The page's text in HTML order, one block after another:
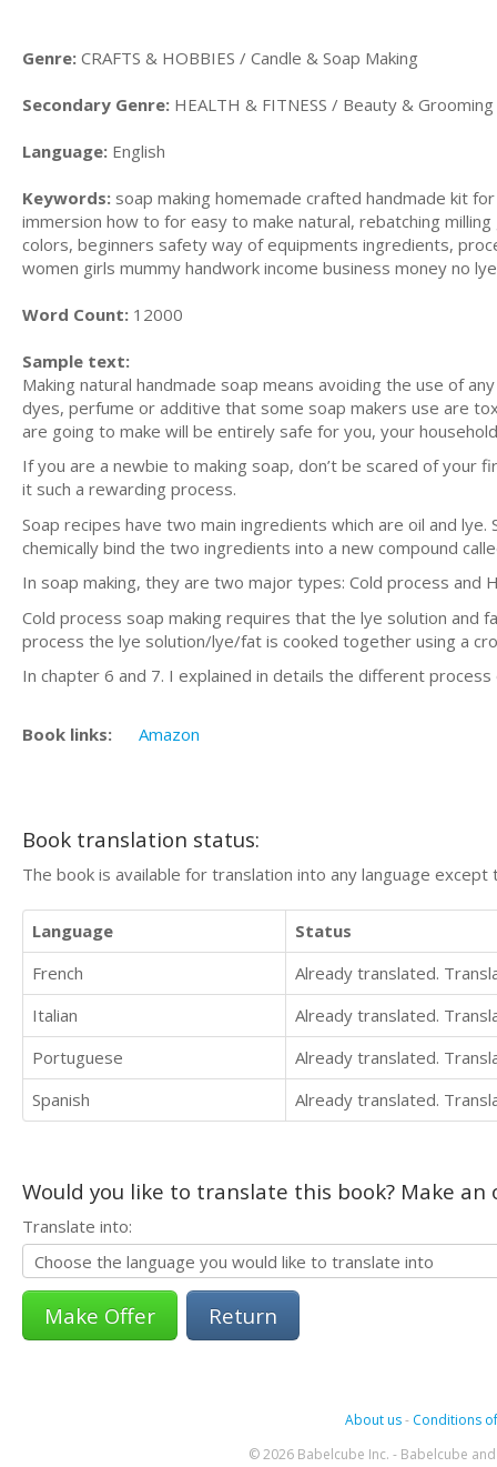
Genre: CRAFTS & HOBBIES / Candle & Soap Making
Secondary Genre: HEALTH & FITNESS / Beauty & Grooming
Language: English
Keywords: soap making homemade crafted handmade kit
immersion how to for easy to make natural, rebatching
colors, beginners safety way of equipments ingredients,
women girls mummy handwork income business money no
Word Count: 12000
Sample text:
Making natural handmade soap means avoiding the use of
dyes, perfume or additive that some soap makers use are
are going to make will be entirely safe for you, your
If you are a newbie to making soap, don’t be scared of your
it such a rewarding process.
Soap recipes have two main ingredients which are oil and
chemically bind the two ingredients into a new compound
In soap making, they are two major types: Cold process and
Cold process soap making requires that the lye solution
process the lye solution/lye/fat is cooked together using a
In chapter 6 and 7. I explained in details the different
Book links: Amazon
Book translation status:
The book is available for translation into any language
Language
Status
French
Already translated.
Italian
Already translated.
Portuguese
Already translated.
Spanish
Already translated.
Would you like to translate this book? Make
Translate into:
Return
About us- Conditions
© 2026 Babelcube Inc. - Babelcube